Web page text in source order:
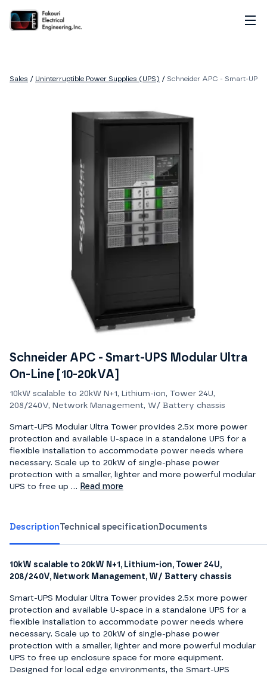
Sales / Uninterruptible Power Supplies (UPS) / Schneider APC - Smart-
Schneider APC - Smart-UPS Modular Ultra
On-Line [10-20kVA]
10kW scalable to 20kW N+1, Lithium-ion, Tower 24U,
208/240V, Network Management, W/ Battery chassis
Smart-UPS Modular Ultra Tower provides 2.5x more power
protection and available U-space in a standalone UPS for a
flexible installation to accommodate power needs where
necessary. Scale up to 20kW of single-phase power
protection with a smaller, lighter and more powerful modular
UPS to free up ... Read more
Description Technical specificationDocuments
10kW scalable to 20kW N+1, Lithium-ion, Tower 24U,
208/240V, Network Management, W/ Battery chassis
Smart-UPS Modular Ultra Tower provides 2.5x more power
protection and available U-space in a standalone UPS for a
flexible installation to accommodate power needs where
necessary. Scale up to 20kW of single-phase power
protection with a smaller, lighter and more powerful modular
UPS to free up enclosure space for more equipment.
Designed for local edge environments, the Smart-UPS